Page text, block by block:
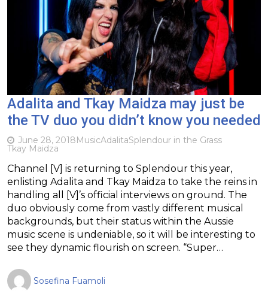
Adalita and Tkay Maidza may just be
the TV duo you didn’t know you needed
June 28, 2018MusicAdalitaSplendour in the Grass
Tkay Maidza
Channel [V] is returning to Splendour this year,
enlisting Adalita and Tkay Maidza to take the reins in
handling all [V]’s official interviews on ground. The
duo obviously come from vastly different musical
backgrounds, but their status within the Aussie
music scene is undeniable, so it will be interesting to
see they dynamic flourish on screen. “Super…
Sosefina Fuamoli